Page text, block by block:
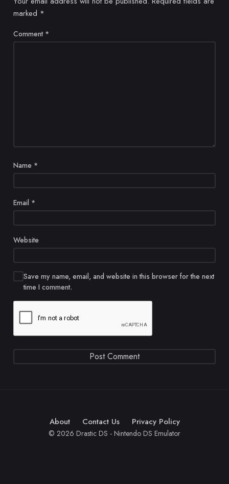
marked *
Comment *
Name *
Email *
Website
Save my name, email, and website in this browser for the next
time I comment.
About Contact Us Privacy Policy
© 2026 Drastic DS - Nintendo DS Emulator